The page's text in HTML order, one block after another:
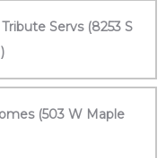
Servs (8253 S
(503 W Maple